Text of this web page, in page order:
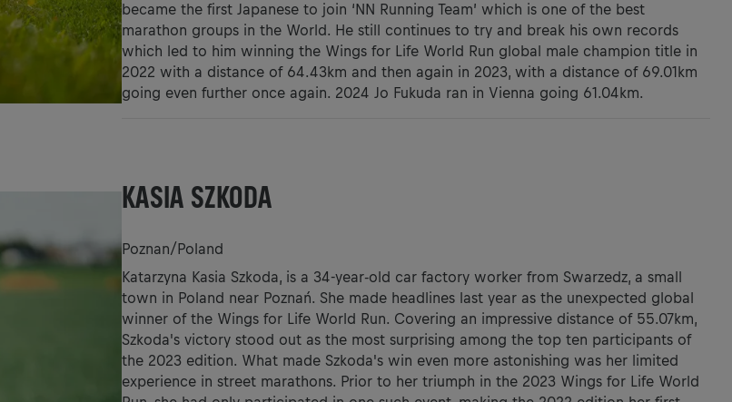
became the first Japanese to join ‘NN Running Team’ which is one of the best
marathon groups in the World. He still continues to try and break his own records
which led to him winning the Wings for Life World Run global male champion title in
2022 with a distance of 64.43km and then again in 2023, with a distance of 69.01km
going even further once again. 2024 Jo Fukuda ran in Vienna going 61.04km.
KASIA SZKODA
Poznan/Poland
Katarzyna Kasia Szkoda, is a 34-year-old car factory worker from Swarzedz, a small
town in Poland near Poznań. She made headlines last year as the unexpected global
winner of the Wings for Life World Run. Covering an impressive distance of 55.07km,
Szkoda's victory stood out as the most surprising among the top ten participants of
the 2023 edition. What made Szkoda's win even more astonishing was her limited
experience in street marathons. Prior to her triumph in the 2023 Wings for Life World